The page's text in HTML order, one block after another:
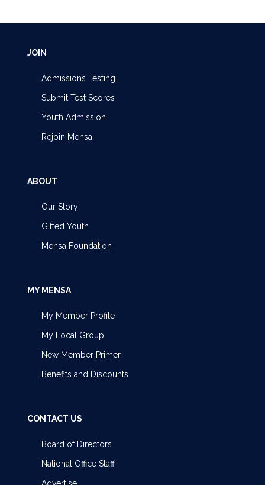
JOIN
Admissions Testing
Submit Test Scores
Youth Admission
Rejoin Mensa
ABOUT
Our Story
Gifted Youth
Mensa Foundation
MY MENSA
My Member Profile
My Local Group
New Member Primer
Benefits and Discounts
CONTACT US
Board of Directors
National Office Staff